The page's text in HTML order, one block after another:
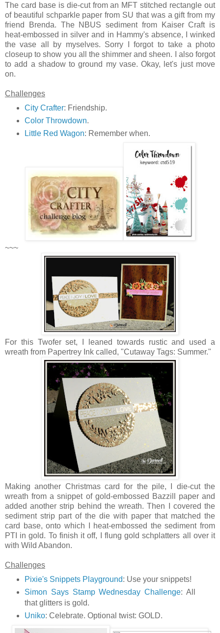
The card base is die-cut from an MFT stitched rectangle out
of beautiful schparkle paper from SU that was a gift from my
friend Brenda. The NBUS sediment from Kaiser Craft is
heat-embossed in silver and in Hammy's absence, I winked
the vase all by myselves. Sorry I forgot to take a photo
closeup to show you all the shimmer and sheen. I also forgot
to add a shadow to ground my vase. Okay, let's just move
on.
Challenges
City Crafter: Friendship.
Color Throwdown.
Little Red Wagon: Remember when.
~~~
For this Twofer set, I leaned towards rustic and used a
wreath from Papertrey Ink called, "Cutaway Tags: Summer."
Making another Christmas card for the pile, I die-cut the
wreath from a snippet of gold-embossed Bazzill paper and
added another strip behind the wreath. Then I covered the
sediment strip part of the die with paper that matched the
card base, onto which I heat-embossed the sediment from
PTI in gold. To finish it off, I flung gold schplatters all over it
with Wild Abandon.
Challenges
Pixie's Snippets Playground: Use your snippets!
Simon Says Stamp Wednesday Challenge: All
that glitters is gold.
Uniko: Celebrate. Optional twist: GOLD.